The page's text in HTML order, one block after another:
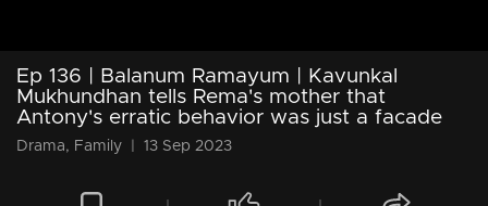
Ep 136 | Balanum Ramayum | Kavunkal
Mukhundhan tells Rema's mother that
Antony's erratic behavior was just a facade
Drama, Family 13 Sep 2023